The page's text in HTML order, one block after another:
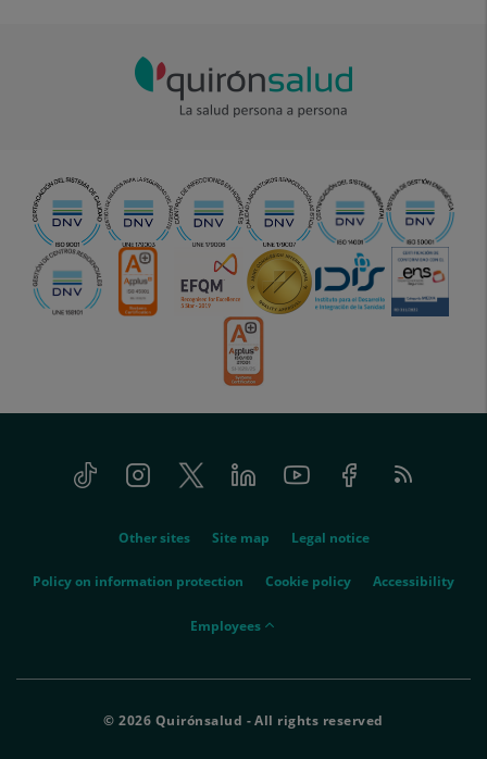
Tiktok InstagramTwitter LinkedinYoutube FacebookFeed
RSS
Other sites Site map Legal notice
Policy on information protection Cookie policy Accessibility
empleados
Employees
© 2026 Quirónsalud - All rights reserved